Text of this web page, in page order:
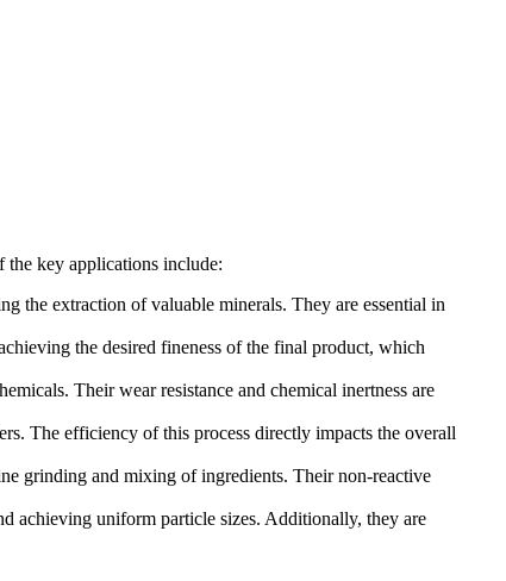
the key applications include:
the extraction of valuable minerals. They are essential in
the desired fineness of the final product, which
Their wear resistance and chemical inertness are
The efficiency of this process directly impacts the overall
grinding and mixing of ingredients. Their non-reactive
achieving uniform particle sizes. Additionally, they are